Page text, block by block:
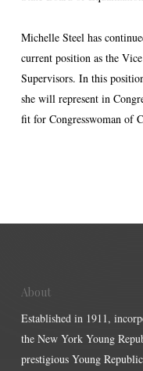
Michelle Steel has
current position as the
Supervisors. In this
she will represent in
fit for Congresswoman of
About
Established in 1911,
the New York Young
prestigious Young